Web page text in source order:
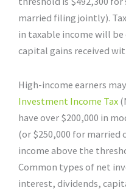
married filing jointly).
in taxable income will
capital gains received
High-income earners
Investment Income Tax
have over $200,000 in
(or $250,000 for
income above the
Common types of net
interest, dividends,